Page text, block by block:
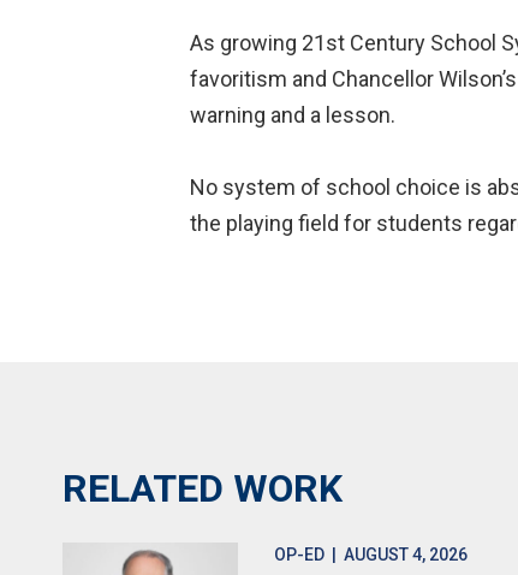
As growing 21st Century School
favoritism and Chancellor
warning and a lesson.
No system of school choice is
the playing field for students
RELATED WORK
OP-ED | AUGUST 4, 2026